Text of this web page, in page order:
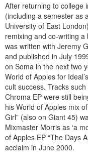
After returning to college
(including a semester as
University of East
remixing and co-writing a
was written with Jeremy
and published in July
on Soma in the next two
World of Apples for
cult success. Tracks such
Chroma EP were still
his World of Apples mix
Girl” (also on Giant 45)
Mixmaster Morris as ‘a
of Apples EP “The Days
acclaim in June 2000.